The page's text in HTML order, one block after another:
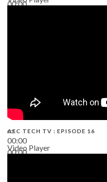
00:00
00:00
00:00
AEC TECH TV : EPISODE 16
Video Player